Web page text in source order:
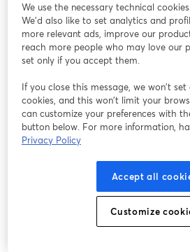
Having issues?
We use the necessary technical
We'd also like to set analytics and
more relevant ads, improve our
reach more people who may love our
set only if you accept them.
If you close this message, we won’t
cookies, and this won’t limit your
can customize your preferences with
button below. For more information,
Privacy Policy
Accept all
Customize